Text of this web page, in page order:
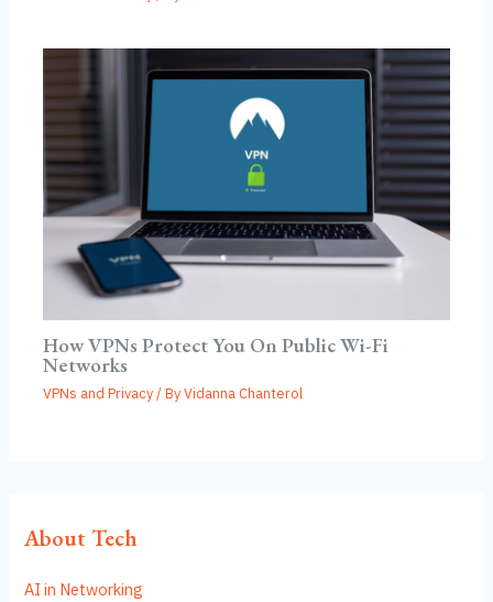
How VPNs Protect You On Public Wi-Fi
Networks
VPNs and Privacy/ ByVidanna Chanterol
About Tech
AI in Networking